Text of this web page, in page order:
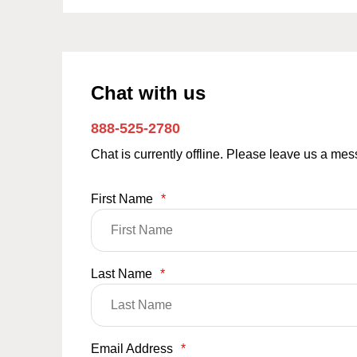
Chat with us
888-525-2780
Chat is currently offline. Please leave us a
First Name *
Last Name *
Email Address *